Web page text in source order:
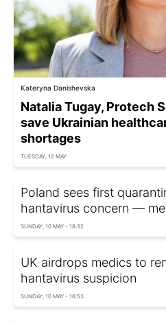
Kateryna Danishevska
Natalia Tugay, Protech
save Ukrainian
shortages
TUESDAY, 12 MAY
Poland sees first
hantavirus concern —
SUNDAY, 10 MAY - 18:32
UK airdrops medics to
hantavirus suspicion
SUNDAY, 10 MAY - 16:53